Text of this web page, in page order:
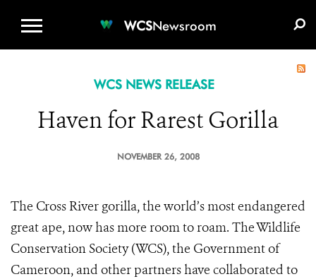
WCSNewsroom
WCS NEWS RELEASE
Haven for Rarest Gorilla
NOVEMBER 26, 2008
The Cross River gorilla, the world’s most endangered
great ape, now has more room to roam. The Wildlife
Conservation Society (WCS), the Government of
Cameroon, and other partners have collaborated to